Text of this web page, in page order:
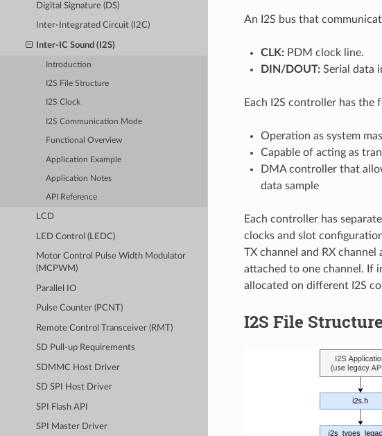
Digital Signature (DS)
Inter-Integrated Circuit (I2C)
Inter-IC Sound (I2S)
Introduction
I2S File Structure
I2S Clock
I2S Communication Mode
Functional Overview
Application Example
Application Notes
API Reference
LCD
LED Control (LEDC)
Motor Control Pulse Width Modulator
(MCPWM)
Parallel IO
Pulse Counter (PCNT)
Remote Control Transceiver (RMT)
SD Pull-up Requirements
SDMMC Host Driver
SD SPI Host Driver
SPI Flash API
SPI Master Driver
An I2S bus that
CLK:PDM clock line.
DIN/DOUT:Serial data
Each I2S controller has
Operation as system
Capable of acting as
DMA controller that
data sample
Each controller has
clocks and slot
TX channel and RX
attached to one channel. If
allocated on different I2S
I2S File Structure